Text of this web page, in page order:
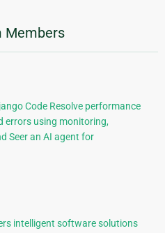
Members
Code Resolve performance
errors using monitoring,
Seer an AI agent for
intelligent software solutions